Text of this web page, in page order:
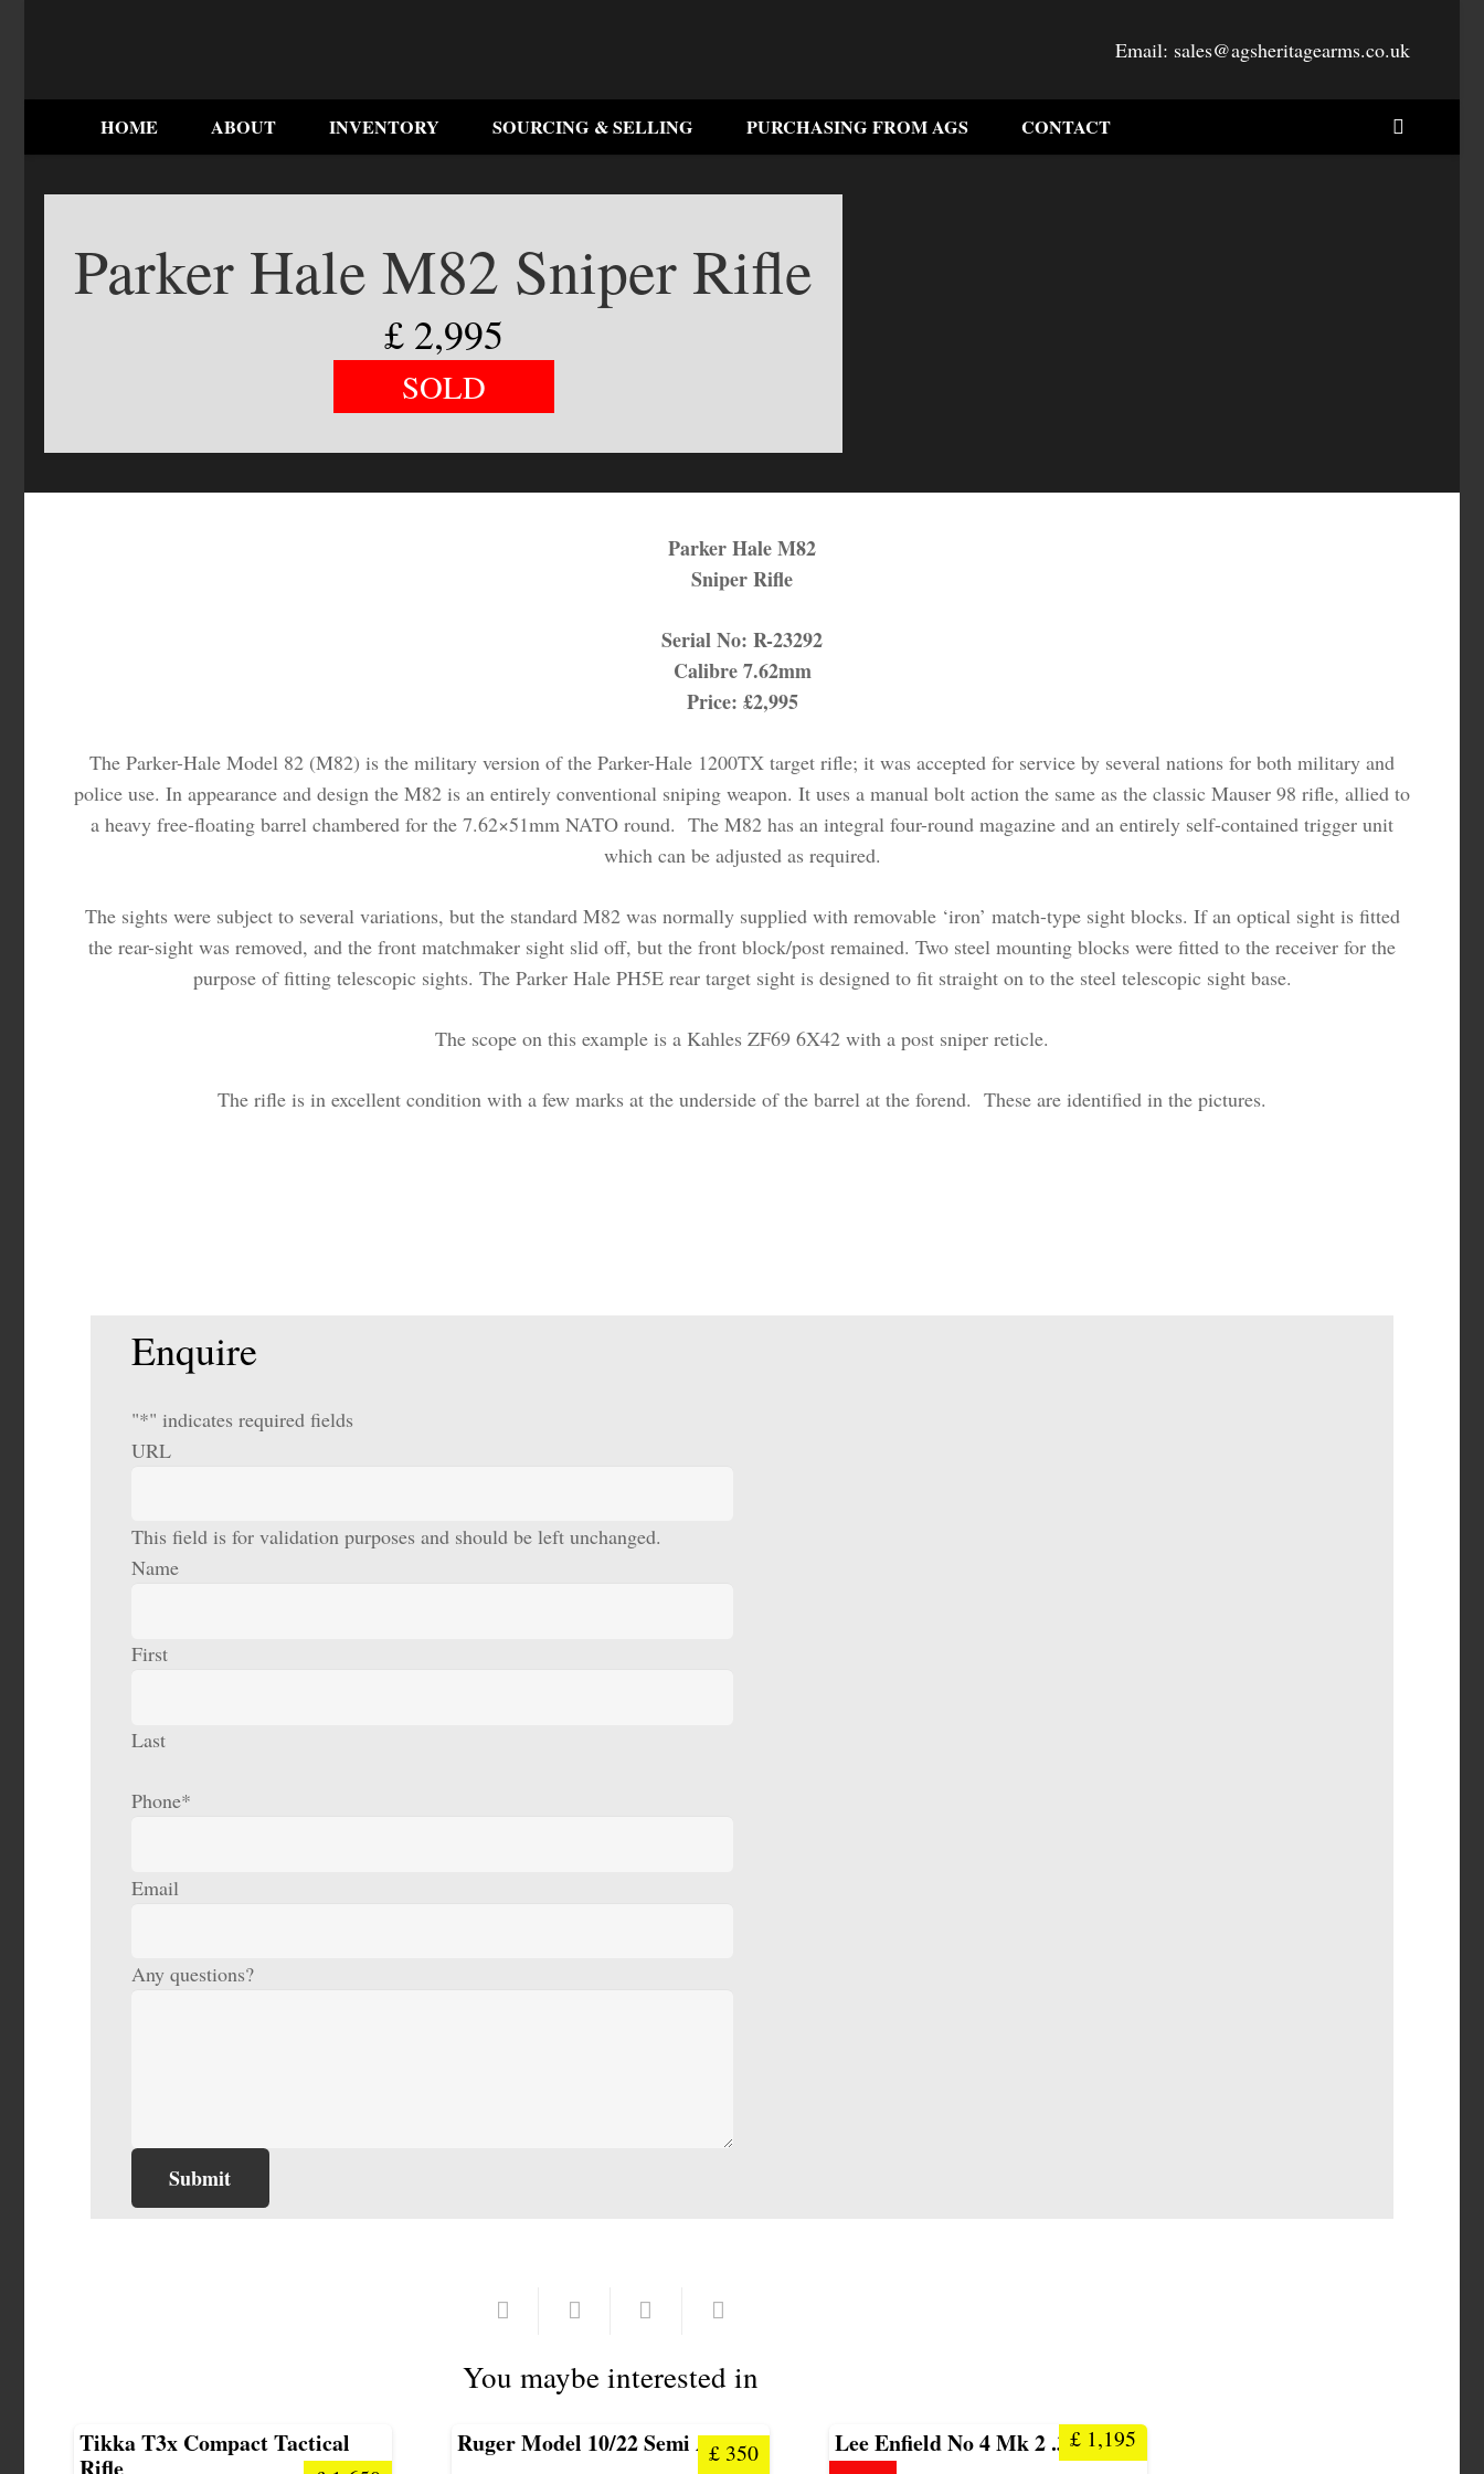
Email: sales@agsheritagearms.co.uk
HOME ABOUT INVENTORY SOURCING & SELLING PURCHASING FROM AGS CONTACT
Parker Hale M82 Sniper Rifle
£ 2,995
SOLD
Parker Hale M82
Sniper Rifle
Serial No: R-23292
Calibre 7.62mm
Price: £2,995
The Parker-Hale Model 82 (M82) is the military version of the Parker-Hale 1200TX target rifle; it was accepted for service by several nations for both military and
police use. In appearance and design the M82 is an entirely conventional sniping weapon. It uses a manual bolt action the same as the classic Mauser 98 rifle, allied to
a heavy free-floating barrel chambered for the 7.62×51mm NATO round. The M82 has an integral four-round magazine and an entirely self-contained trigger unit
which can be adjusted as required.
The sights were subject to several variations, but the standard M82 was normally supplied with removable ‘iron’ match-type sight blocks. If an optical sight is fitted
the rear-sight was removed, and the front matchmaker sight slid off, but the front block/post remained. Two steel mounting blocks were fitted to the receiver for the
purpose of fitting telescopic sights. The Parker Hale PH5E rear target sight is designed to fit straight on to the steel telescopic sight base.
The scope on this example is a Kahles ZF69 6X42 with a post sniper reticle.
The rifle is in excellent condition with a few marks at the underside of the barrel at the forend. These are identified in the pictures.
Enquire
"*" indicates required fields
URL
This field is for validation purposes and should be left unchanged.
Name
First
Last
Phone*
Email
Any questions?
You maybe interested in
Tikka T3x Compact Tactical Ruger Model 10/22 Semi Auto
£ 350 Lee Enfield No 4 Mk 2 .303 Rifle
£ 1,195